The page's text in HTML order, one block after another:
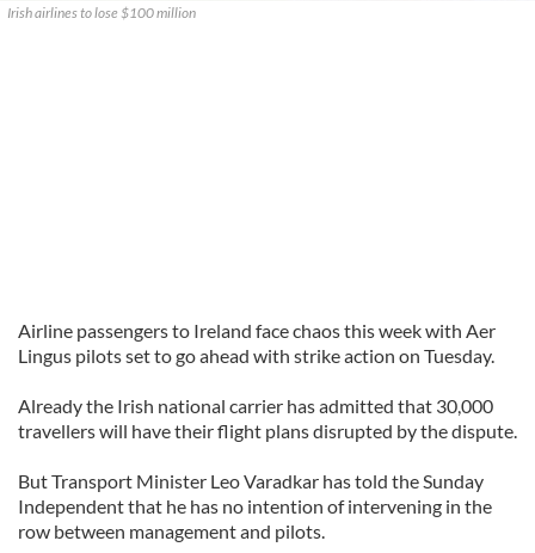
Irish airlines to lose $100 million
Airline passengers to Ireland face chaos this week with Aer
Lingus pilots set to go ahead with strike action on Tuesday.
Already the Irish national carrier has admitted that 30,000
travellers will have their flight plans disrupted by the dispute.
But Transport Minister Leo Varadkar has told the Sunday
Independent that he has no intention of intervening in the
row between management and pilots.